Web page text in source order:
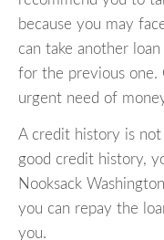
because you may
can take another
for the previous one.
urgent need of
A credit history is not
good credit history,
Nooksack
you can repay the
you.